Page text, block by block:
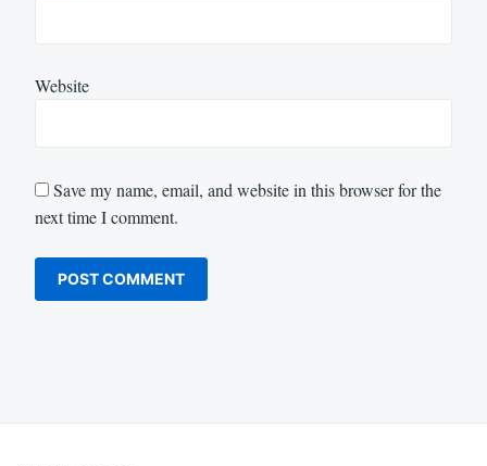
Website
Save my name, email, and website in this browser for the
next time I comment.